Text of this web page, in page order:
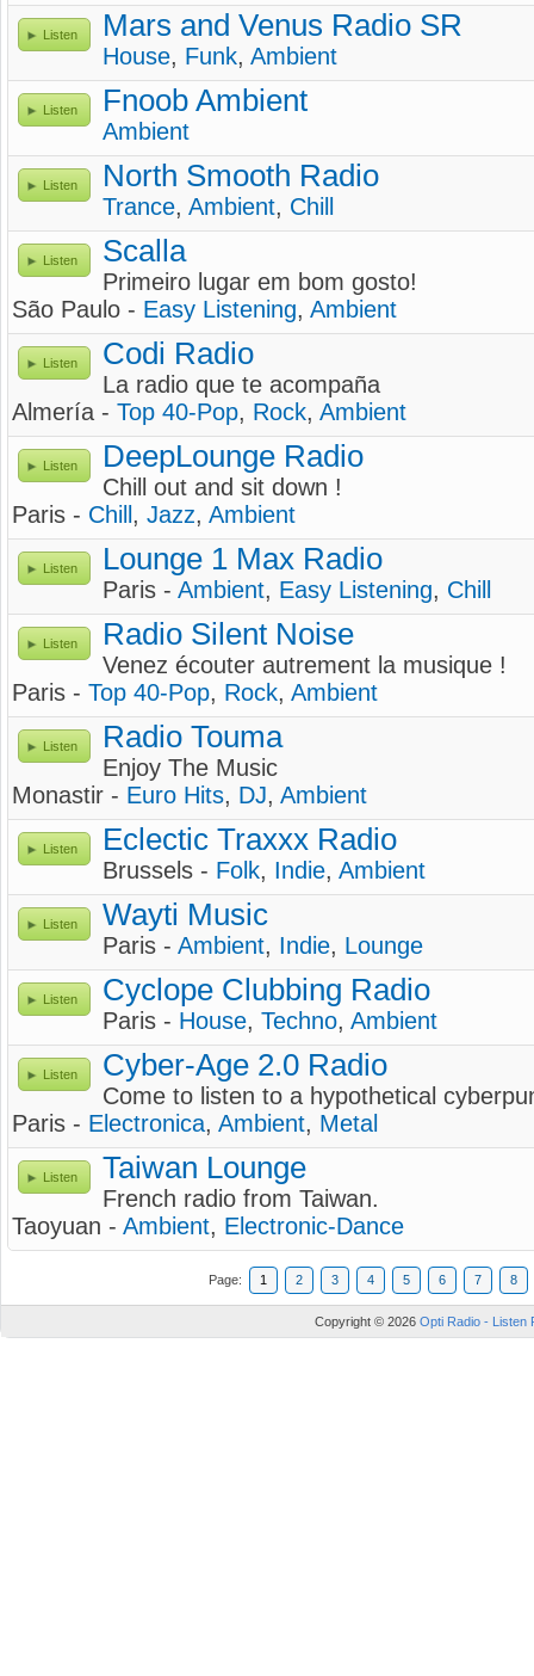
Listen Mars and Venus Radio SR
House, Funk, Ambient
Listen Fnoob Ambient
Ambient
Listen North Smooth Radio
Trance, Ambient, Chill
Listen Scalla
Primeiro lugar em bom gosto!
São Paulo - Easy Listening, Ambient
Listen Codi Radio
La radio que te acompaña
Almería - Top 40-Pop, Rock, Ambient
Listen DeepLounge Radio
Chill out and sit down !
Paris - Chill , Jazz, Ambient
Listen Lounge 1 Max Radio
Paris - Ambient, Easy Listening, Chill
Listen Radio Silent Noise
Venez écouter autrement la musique !
Paris - Top 40-Pop, Rock, Ambient
Listen Radio Touma
Enjoy The Music
Monastir - Euro Hits, DJ, Ambient
Listen Eclectic Traxxx Radio
Brussels - Folk, Indie, Ambient
Listen Wayti Music
Paris - Ambient, Indie, Lounge
Listen Cyclope Clubbing Radio
Paris - House, Techno, Ambient
Listen Cyber-Age 2.0 Radio
Come to listen to a hypothetical
Paris - Electronica, Ambient, Metal
Listen Taiwan Lounge
French radio from Taiwan.
Taoyuan - Ambient, Electronic-Dance
Page: 1 2 3 4 5 6 7 8
Copyright © 2026 Opti Radio - Listen